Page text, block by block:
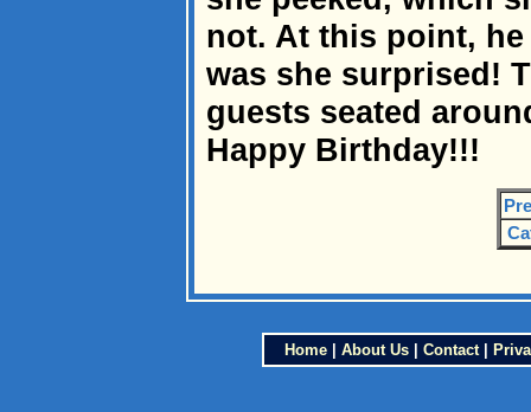
not. At this point,
was she surprised!
guests seated
Happy Birthday!!!
Home| About Us| Contact|